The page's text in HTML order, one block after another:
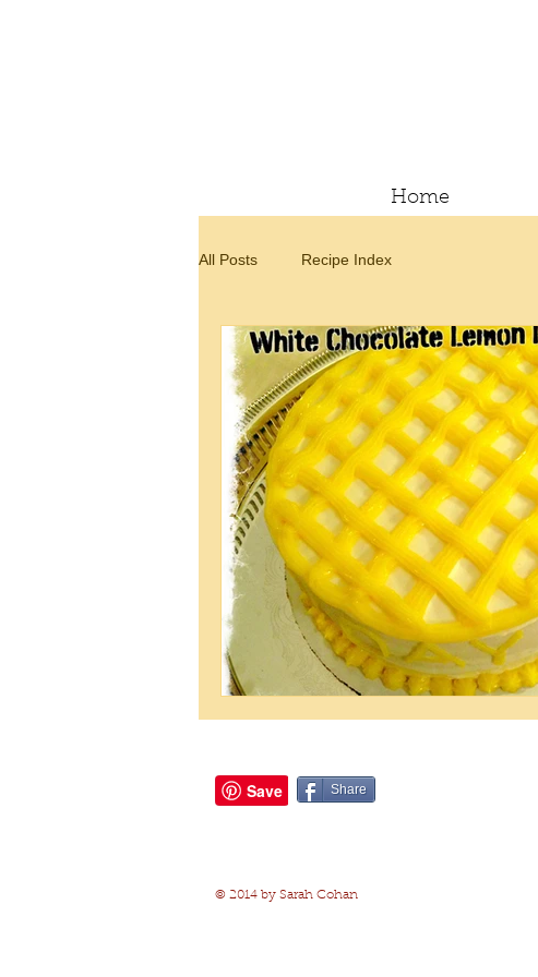
Home
All Posts Recipe Index
Share
© 2014 by Sarah Cohan